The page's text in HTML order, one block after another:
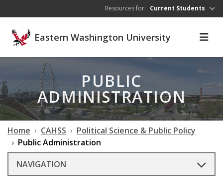
Resources for: Current Students
Eastern Washington University
PUBLIC
ADMINISTRATION
Home CAHSS
Political Science & Public Policy
Public Administration
NAVIGATION